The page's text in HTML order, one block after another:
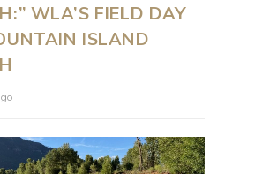
WLA’S FIELD DAY
ISLAND